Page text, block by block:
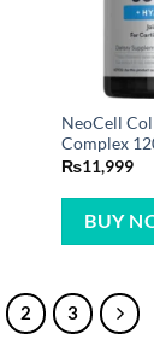
NeoCell
Complex
₨11,999
BUY
2 3